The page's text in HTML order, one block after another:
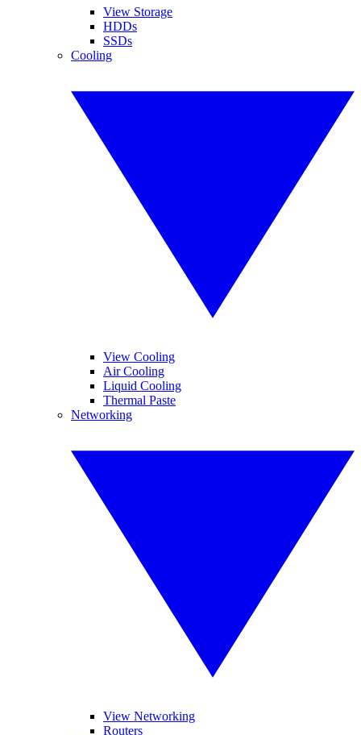
View Storage
HDDs
SSDs
Cooling
View Cooling
Air Cooling
Liquid Cooling
Thermal Paste
Networking
View Networking
Routers